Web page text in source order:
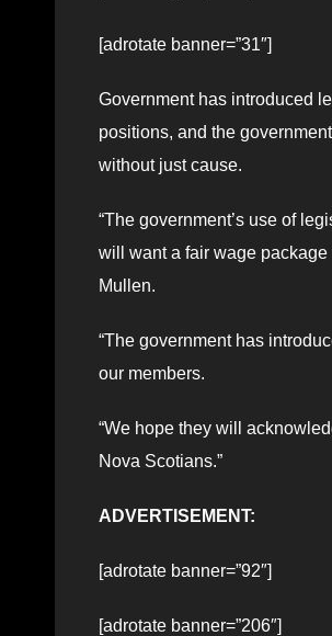
[adrotate banner=”31″]
Government has introduced
positions, and the
without just cause.
“The government’s use of
will want a fair wage
Mullen.
“The government has
our members.
“We hope they will
Nova Scotians.”
ADVERTISEMENT:
[adrotate banner=”92″]
[adrotate banner=”206″]